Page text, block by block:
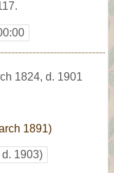
1824, d. 1901
1891)
1903)